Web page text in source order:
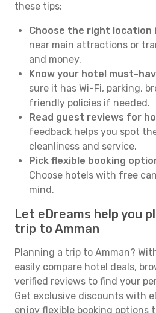
these tips:
Choose the right location
near main attractions or
and money.
Know your hotel must-
sure it has Wi-Fi, parking,
friendly policies if needed.
Read guest reviews for
feedback helps you spot
cleanliness and service.
Pick flexible booking
Choose hotels with free
mind.
Let eDreams help you
trip to Amman
Planning a trip to Amman?
easily compare hotel deals,
verified reviews to find your
Get exclusive discounts with
enjoy flexible booking options